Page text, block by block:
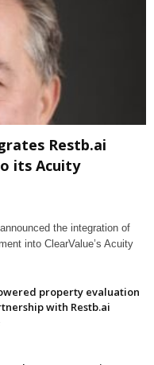
Restb.ai
its Acuity
the integration of
into ClearValue’s Acuity
property evaluation
with Restb.ai